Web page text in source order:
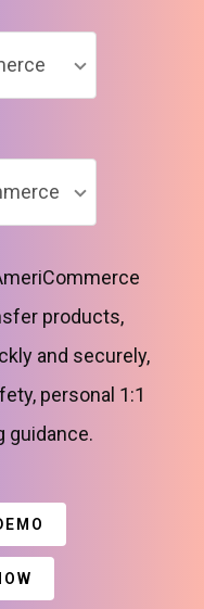
products,
and securely,
personal 1:1
guidance.